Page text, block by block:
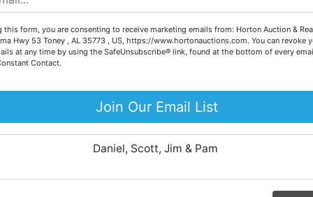
for your property today.
Big or small, we sell it all. Real Estate, Personal Property,
Equipment & More!!
Your Horton Auction Team
Daniel, Scott, Jim & Pam
this form, you are consenting to receive marketing emails from: Horton Auction & Real
Hwy 53 Toney , AL 35773 , US, https://www.hortonauctions.com. You can revoke
at any time by using the SafeUnsubscribe® link, found at the bottom of every
Contact.
Join Our Email List